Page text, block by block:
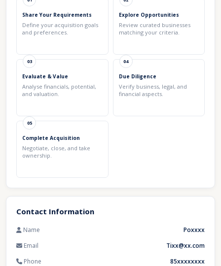
Share Your Requirements
Define your acquisition goals
and preferences.
Explore Opportunities
Review curated businesses
matching your criteria.
03
Evaluate & Value
Analyse financials, potential,
and valuation.
04
Due Diligence
Verify business, legal, and
financial aspects.
05
Complete Acquisition
Negotiate, close, and take
ownership.
Contact Information
Name
Poxxxx
Email
Tixx@xx.com
Phone
85xxxxxxxx